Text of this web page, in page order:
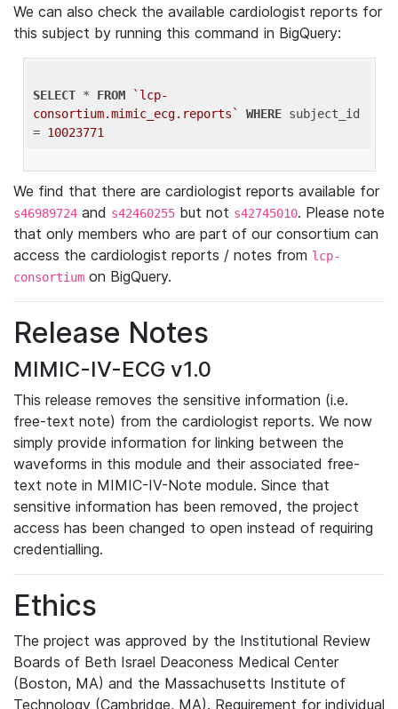
We can also check the available cardiologist reports for
this subject by running this command in BigQuery:
SELECT * FROM
`lcp-
consortium.mimic_ecg.reports`
WHERE subject_id
= 10023771
We find that there are cardiologist reports available for
s46989724 and s42460255 but not s42745010. Please note
that only members who are part of our consortium can
access the cardiologist reports / notes from lcp-
consortium on BigQuery.
Release Notes
MIMIC-IV-ECG v1.0
This release removes the sensitive information (i.e.
free-text note) from the cardiologist reports. We now
simply provide information for linking between the
waveforms in this module and their associated free-
text note in MIMIC-IV-Note module. Since that
sensitive information has been removed, the project
access has been changed to open instead of requiring
credentialling.
Ethics
The project was approved by the Institutional Review
Boards of Beth Israel Deaconess Medical Center
(Boston, MA) and the Massachusetts Institute of
Technology (Cambridge, MA). Requirement for individual